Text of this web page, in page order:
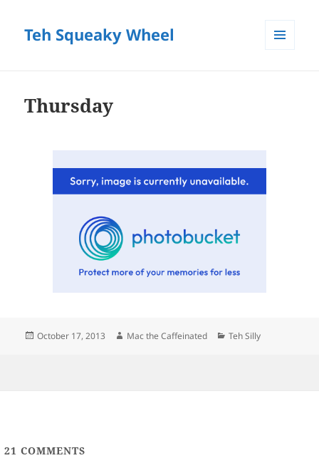
Teh Squeaky Wheel
Thursday
Posted
October 17, 2013 Author
Mac the Caffeinated Categories
Teh Silly
21 COMMENTS